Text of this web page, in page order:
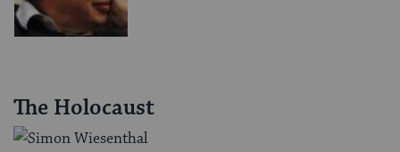
The Holocaust